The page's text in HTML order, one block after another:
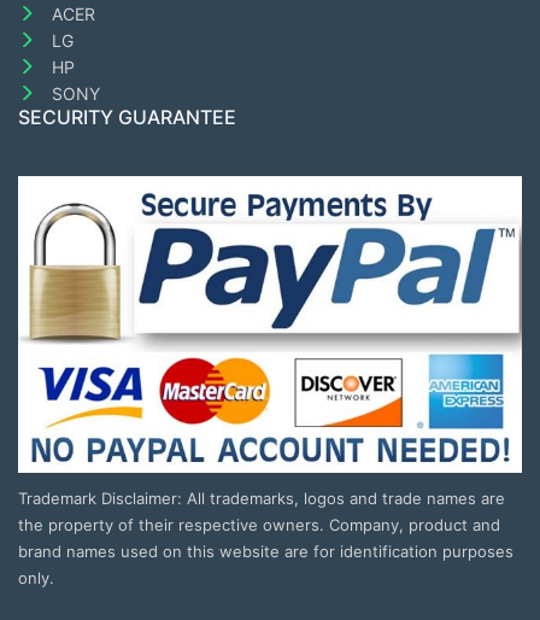
ACER
LG
HP
SONY
SECURITY GUARANTEE
Trademark Disclaimer: All trademarks, logos and trade names are
the property of their respective owners. Company, product and
brand names used on this website are for identification purposes
only.